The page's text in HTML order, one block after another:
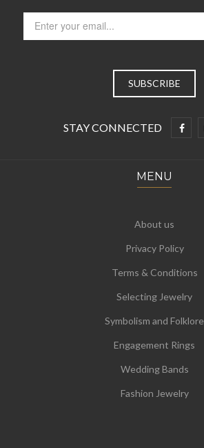
STAY CONNECTED
MENU
About us
Privacy Policy
Terms & Conditions
Selecting Jewelry
Symbolism and Folklore
Engagement Rings
Wedding Bands
Fashion Jewelry